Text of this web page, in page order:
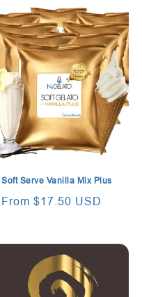
Soft Serve Vanilla Mix Plus
Regular
From $17.50 USD